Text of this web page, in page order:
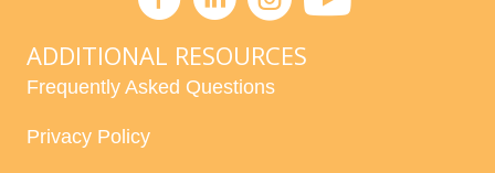
ADDITIONAL RESOURCES
Frequently Asked Questions
Privacy Policy